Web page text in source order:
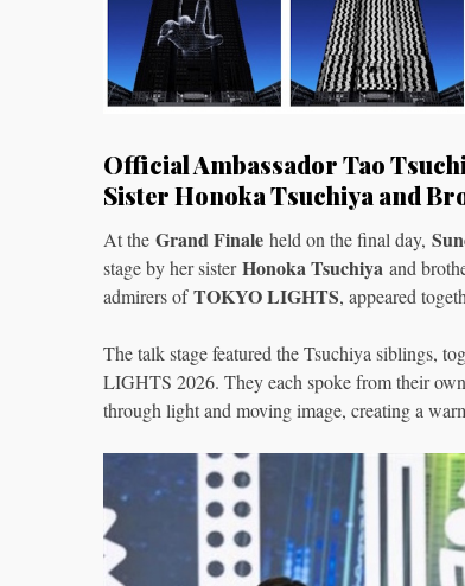
Official Ambassador Tao
Sister Honoka Tsuchiya and
At the Grand Finale held on the final day,
stage by her sisterHonoka Tsuchiya and
admirers ofTOKYO LIGHTS, appeared
The talk stage featured the Tsuchiya siblings,
LIGHTS 2026. They each spoke from their
through light and moving image, creating a